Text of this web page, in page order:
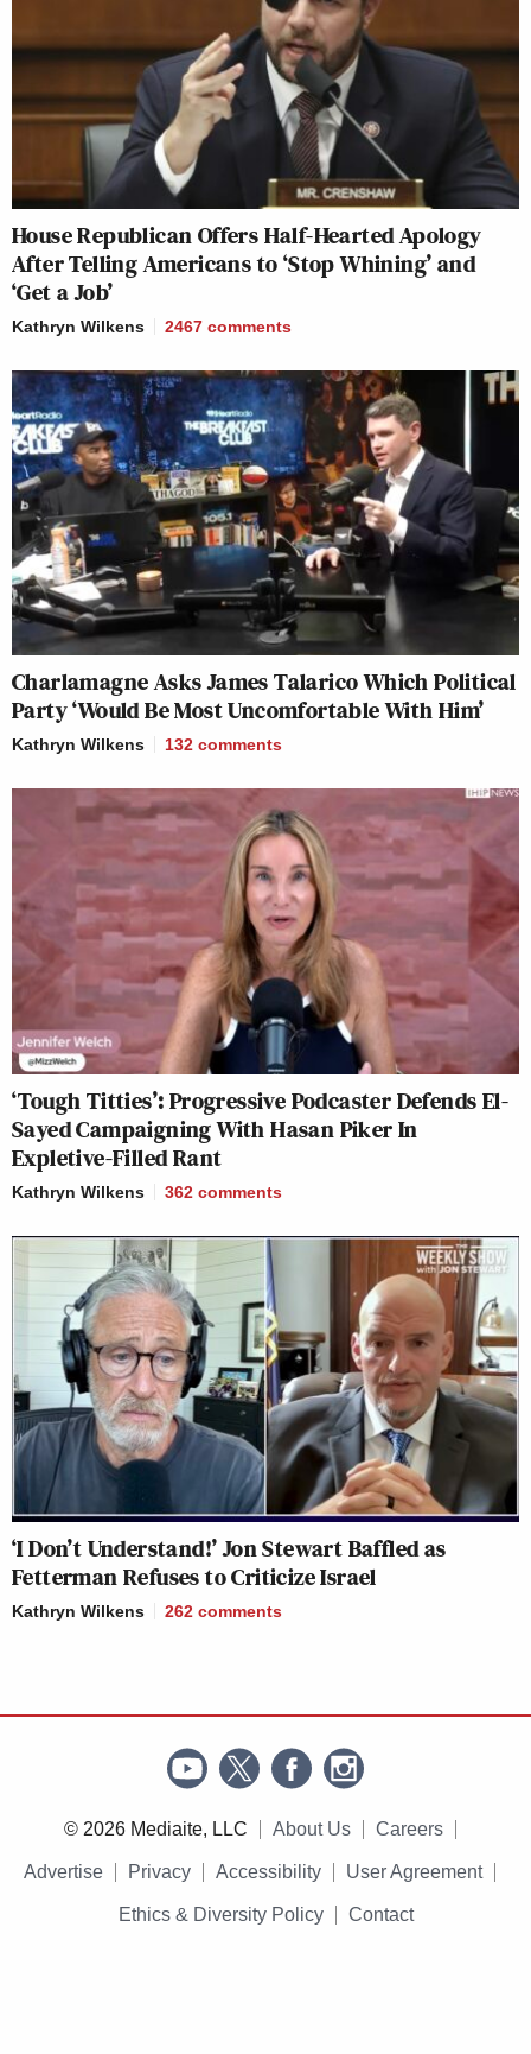
House Republican Offers Half-Hearted Apology
After Telling Americans to ‘Stop Whining’ and
‘Get a Job’
Kathryn Wilkens 2467 comments
Charlamagne Asks James Talarico Which Political
Party ‘Would Be Most Uncomfortable With Him’
Kathryn Wilkens 132 comments
‘Tough Titties’: Progressive Podcaster Defends El-
Sayed Campaigning With Hasan Piker In
Expletive-Filled Rant
Kathryn Wilkens 362 comments
‘I Don’t Understand!’ Jon Stewart Baffled as
Fetterman Refuses to Criticize Israel
Kathryn Wilkens 262 comments
© 2026 Mediaite, LLC About Us Careers
Advertise Privacy Accessibility User Agreement
Ethics & Diversity Policy Contact